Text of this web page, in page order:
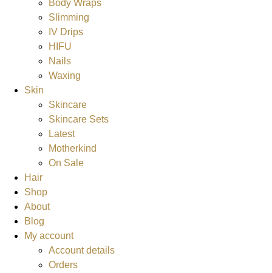
Body Wraps
Slimming
IV Drips
HIFU
Nails
Waxing
Skin
Skincare
Skincare Sets
Latest
Motherkind
On Sale
Hair
Shop
About
Blog
My account
Account details
Orders